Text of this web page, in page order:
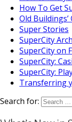
How To Get
Old Buildings’
Super Stories
SuperCity
SuperCity on
SuperCity:
SuperCity:
Transferring
Search for: